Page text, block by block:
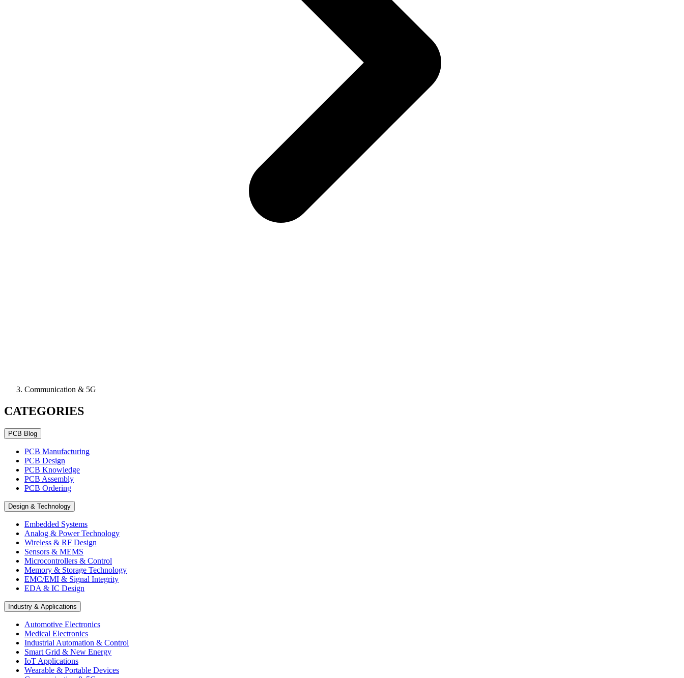
Communication & 5G
CATEGORIES
PCB Blog
PCB Manufacturing
PCB Design
PCB Knowledge
PCB Assembly
PCB Ordering
Design & Technology
Embedded Systems
Analog & Power Technology
Wireless & RF Design
Sensors & MEMS
Microcontrollers & Control
Memory & Storage Technology
EMC/EMI & Signal Integrity
EDA & IC Design
Industry & Applications
Automotive Electronics
Medical Electronics
Industrial Automation & Control
Smart Grid & New Energy
IoT Applications
Wearable & Portable Devices